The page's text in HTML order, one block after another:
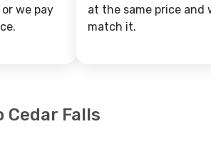
we pay
at the same price and
match it.
Falls